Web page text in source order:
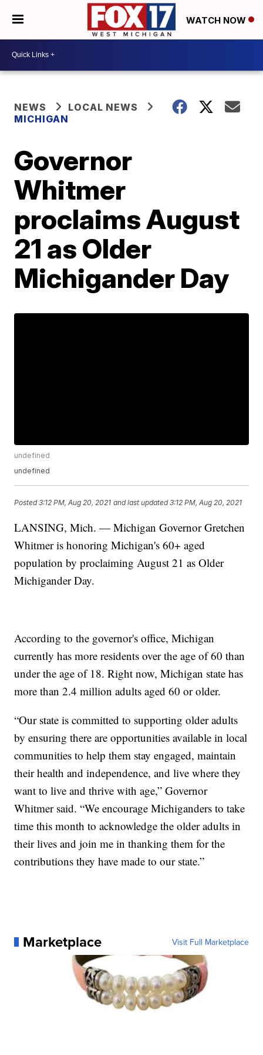
WATCH NOW
NEWS
LOCAL NEWS
MICHIGAN
Governor
Whitmer
proclaims August
21 as Older
Michigander Day
undefined
undefined
Posted3:12 PM, Aug 20, 2021 and last updated 3:12 PM, Aug 20, 2021
LANSING, Mich. — Michigan Governor Gretchen
Whitmer is honoring Michigan's 60+ aged
population by proclaiming August 21 as Older
Michigander Day.
According to the governor's office, Michigan
currently has more residents over the age of 60 than
under the age of 18. Right now, Michigan state has
more than 2.4 million adults aged 60 or older.
“Our state is committed to supporting older adults
by ensuring there are opportunities available in local
communities to help them stay engaged, maintain
their health and independence, and live where they
want to live and thrive with age,” Governor
Whitmer said. “We encourage Michiganders to take
time this month to acknowledge the older adults in
their lives and join me in thanking them for the
contributions they have made to our state.”
Marketplace Visit Full Marketplace